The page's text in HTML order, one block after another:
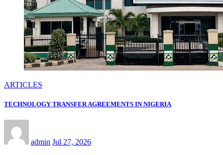
ARTICLES
TECHNOLOGY TRANSFER AGREEMENTS IN NIGERIA
admin Jul 27, 2026